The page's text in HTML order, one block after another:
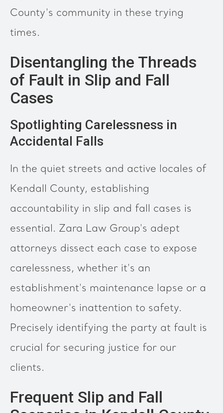
County's community in these trying
times.
Disentangling the Threads
of Fault in Slip and Fall
Cases
Spotlighting Carelessness in
Accidental Falls
In the quiet streets and active locales of
Kendall County, establishing
accountability in slip and fall cases is
essential. Zara Law Group's adept
attorneys dissect each case to expose
carelessness, whether it's an
establishment's maintenance lapse or a
homeowner's inattention to safety.
Precisely identifying the party at fault is
crucial for securing justice for our
clients.
Frequent Slip and Fall